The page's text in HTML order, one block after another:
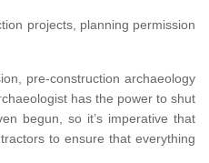
projects, planning permission
pre-construction archaeology
has the power to shut
begun, so it’s imperative that
to ensure that everything